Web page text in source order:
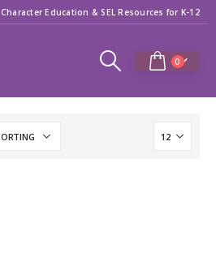
Character Education & SEL Resources for K-12
0